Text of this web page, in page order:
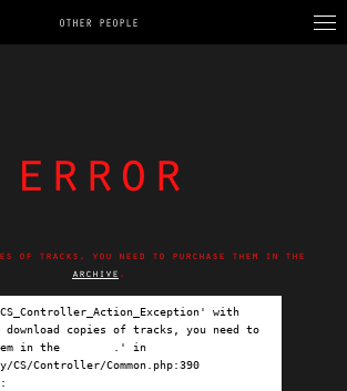
OTHER PEOPLE
error
of tracks, you need to purchase them in the
archive .
with
download copies of tracks, you need to
in the
.' in
Controller/Common.php:390